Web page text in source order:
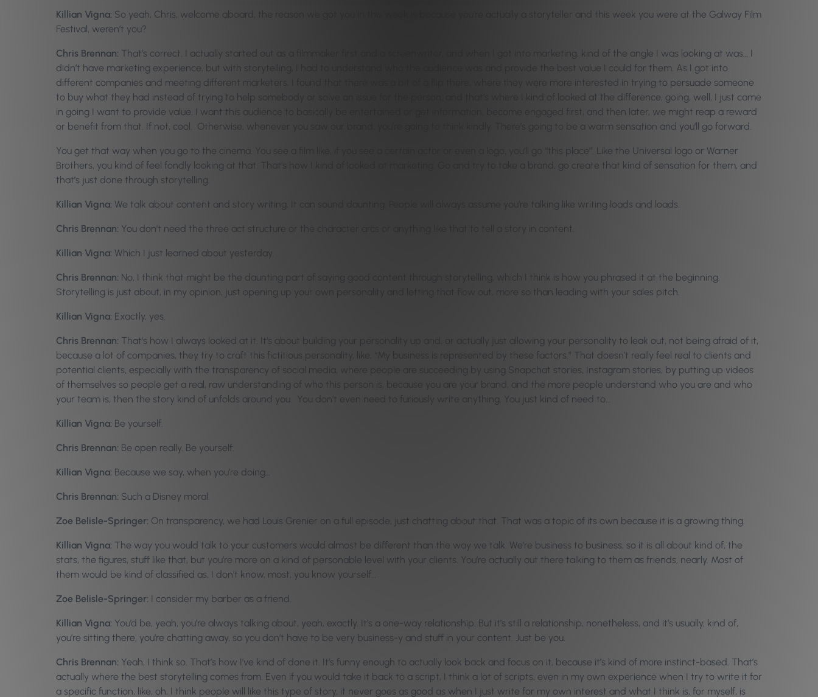
Killian Vigna: So yeah, Chris, welcome aboard, the reason we got you in this week is because you’re actually a storyteller and this week you were at the Galway Film
Festival, weren’t you?
Chris Brennan: That’s correct. I actually started out as a filmmaker first and a screenwriter, and when I got into marketing, kind of the angle I was looking at was… I
didn’t have marketing experience, but with storytelling, I had to understand who the audience was and provide the best value I could for them. As I got into
different companies and meeting different marketers, I found that there was a bit of a flip there, where they were more interested in trying to persuade someone
to buy what they had instead of trying to help somebody or solve an issue for the person, and that’s where I kind of looked at the difference, going, well, I just came
in going I want to provide value. I want this audience to basically be entertained or get information, become engaged first, and then later, we might reap a reward
or benefit from that. If not, cool. Otherwise, whenever you saw our brand, you’re going to think kindly. There’s going to be a warm sensation and you’ll go forward.
You get that way when you go to the cinema. You see a film like, if you see a certain actor or even a logo, you’ll go “this place”. Like the Universal logo or Warner
Brothers, you kind of feel fondly looking at that. That’s how I kind of looked at marketing. Go and try to take a brand, go create that kind of sensation for them, and
that’s just done through storytelling.
Killian Vigna: We talk about content and story writing. It can sound daunting. People will always assume you’re talking like writing loads and loads.
Chris Brennan: You don’t need the three act structure or the character arcs or anything like that to tell a story in content.
Killian Vigna: Which I just learned about yesterday.
Chris Brennan: No, I think that might be the daunting part of saying good content through storytelling, which I think is how you phrased it at the beginning.
Storytelling is just about, in my opinion, just opening up your own personality and letting that flow out, more so than leading with your sales pitch.
Killian Vigna: Exactly, yes.
Chris Brennan: That’s how I always looked at it. It’s about building your personality up and, or actually just allowing your personality to leak out, not being afraid of it,
because a lot of companies, they try to craft this fictitious personality, like, “My business is represented by these factors.” That doesn’t really feel real to clients and
potential clients, especially with the transparency of social media, where people are succeeding by using Snapchat stories, Instagram stories, by putting up videos
of themselves so people get a real, raw understanding of who this person is, because you are your brand, and the more people understand who you are and who
your team is, then the story kind of unfolds around you. You don’t even need to furiously write anything. You just kind of need to…
Killian Vigna: Be yourself.
Chris Brennan: Be open really. Be yourself.
Killian Vigna: Because we say, when you’re doing…
Chris Brennan: Such a Disney moral.
Zoe Belisle-Springer: On transparency, we had Louis Grenier on a full episode, just chatting about that. That was a topic of its own because it is a growing thing.
Killian Vigna: The way you would talk to your customers would almost be different than the way we talk. We’re business to business, so it is all about kind of, the
stats, the figures, stuff like that, but you’re more on a kind of personable level with your clients. You’re actually out there talking to them as friends, nearly. Most of
them would be kind of classified as, I don’t know, most, you know yourself…
Zoe Belisle-Springer: I consider my barber as a friend.
Killian Vigna: You’d be, yeah, you’re always talking about, yeah, exactly. It’s a one-way relationship. But it’s still a relationship, nonetheless, and it’s usually, kind of,
you’re sitting there, you’re chatting away, so you don’t have to be very business-y and stuff in your content. Just be you.
Chris Brennan: Yeah, I think so. That’s how I’ve kind of done it. It’s funny enough to actually look back and focus on it, because it’s kind of more instinct-based. That’s
actually where the best storytelling comes from. Even if you would take it back to a script, I think a lot of scripts, even in my own experience when I try to write it for
a specific function, like, oh, I think people will like this type of story, it never goes as good as when I just write for my own interest and what I think is, for myself, is